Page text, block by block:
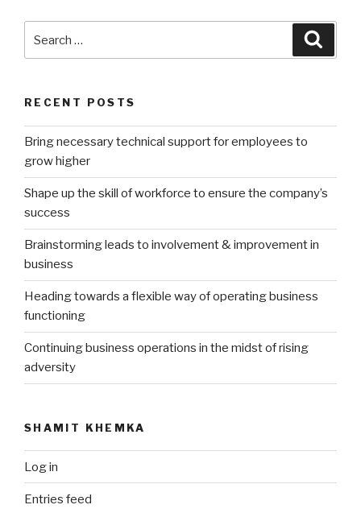
RECENT POSTS
Bring necessary technical support for employees to
grow higher
Shape up the skill of workforce to ensure the company’s
success
Brainstorming leads to involvement & improvement in
business
Heading towards a flexible way of operating business
functioning
Continuing business operations in the midst of rising
adversity
SHAMIT KHEMKA
Log in
Entries feed